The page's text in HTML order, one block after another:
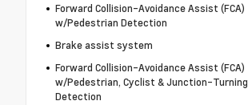
Forward Collision-Avoidance Assist (FCA)
w/Pedestrian Detection
Brake assist system
Forward Collision-Avoidance Assist (FCA)
w/Pedestrian, Cyclist & Junction-Turning
Detection